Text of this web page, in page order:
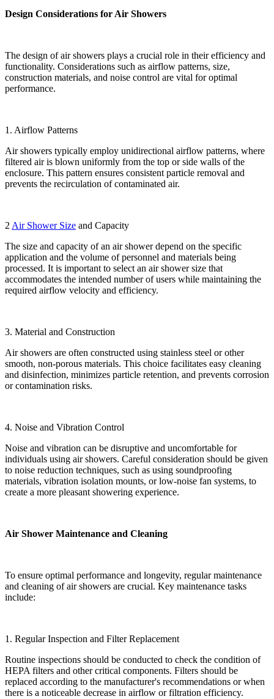
Design Considerations for Air Showers
The design of air showers plays a crucial role in their efficiency and
functionality. Considerations such as airflow patterns, size,
construction materials, and noise control are vital for optimal
performance.
1. Airflow Patterns
Air showers typically employ unidirectional airflow patterns, where
filtered air is blown uniformly from the top or side walls of the
enclosure. This pattern ensures consistent particle removal and
prevents the recirculation of contaminated air.
2 Air Shower Size and Capacity
The size and capacity of an air shower depend on the specific
application and the volume of personnel and materials being
processed. It is important to select an air shower size that
accommodates the intended number of users while maintaining the
required airflow velocity and efficiency.
3. Material and Construction
Air showers are often constructed using stainless steel or other
smooth, non-porous materials. This choice facilitates easy cleaning
and disinfection, minimizes particle retention, and prevents corrosion
or contamination risks.
4. Noise and Vibration Control
Noise and vibration can be disruptive and uncomfortable for
individuals using air showers. Careful consideration should be given
to noise reduction techniques, such as using soundproofing
materials, vibration isolation mounts, or low-noise fan systems, to
create a more pleasant showering experience.
Air Shower Maintenance and Cleaning
To ensure optimal performance and longevity, regular maintenance
and cleaning of air showers are crucial. Key maintenance tasks
include:
1. Regular Inspection and Filter Replacement
Routine inspections should be conducted to check the condition of
HEPA filters and other critical components. Filters should be
replaced according to the manufacturer's recommendations or when
there is a noticeable decrease in airflow or filtration efficiency.